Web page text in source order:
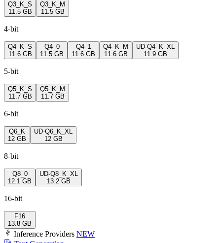
Q3_K_S
11.5 GB
Q3_K_M
11.5 GB
4-bit
Q4_K_S
11.6 GB
Q4_0
11.5 GB
Q4_1
11.6 GB
Q4_K_M
11.6 GB
UD-Q4_K_XL
11.9 GB
5-bit
Q5_K_S
11.7 GB
Q5_K_M
11.7 GB
6-bit
Q6_K
12 GB
UD-Q6_K_XL
12 GB
8-bit
Q8_0
12.1 GB
UD-Q8_K_XL
13.2 GB
16-bit
F16
13.8 GB
Inference Providers NEW